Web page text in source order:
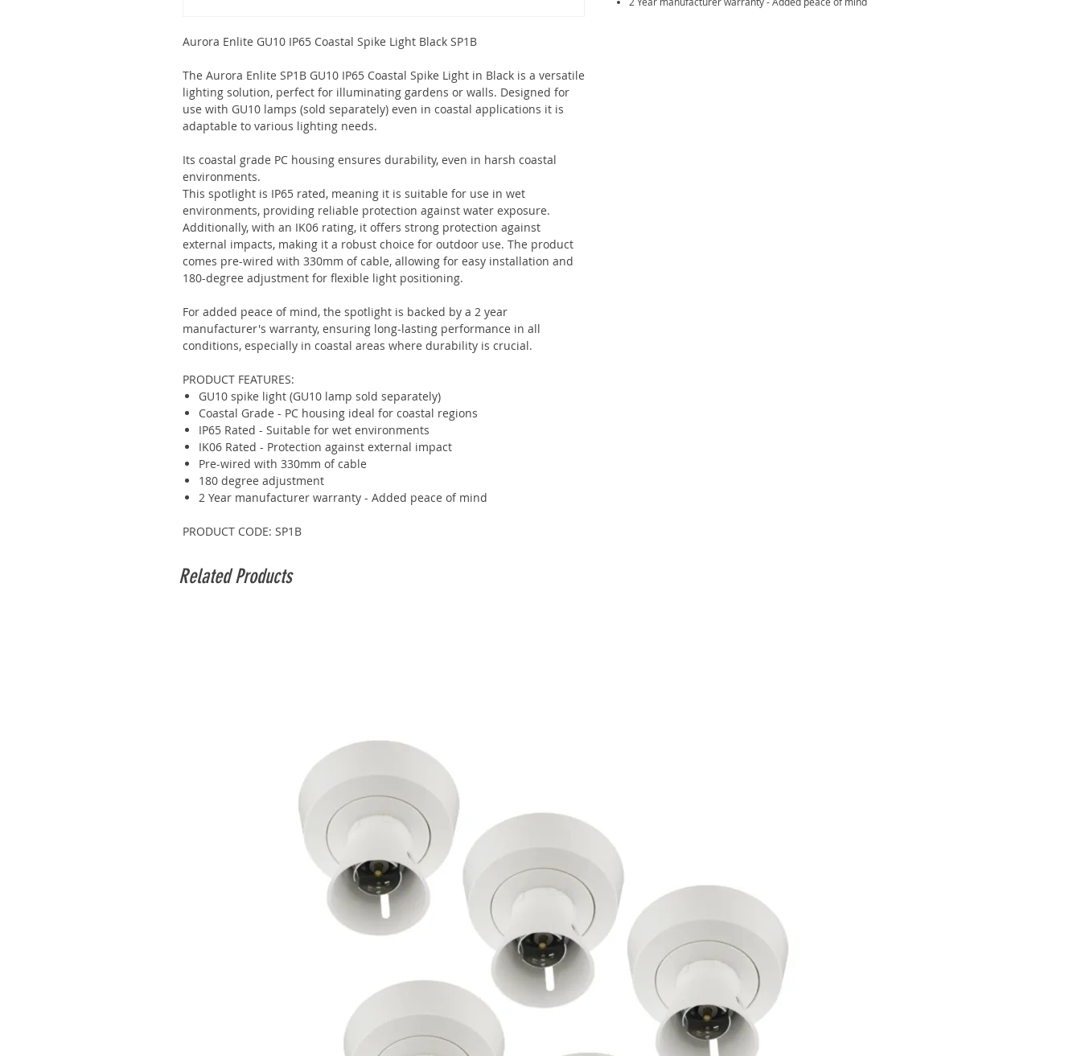
Aurora Enlite GU10 IP65 Coastal Spike Light Black SP1B
The Aurora Enlite SP1B GU10 IP65 Coastal Spike Light in Black is a versatile
lighting solution, perfect for illuminating gardens or walls. Designed for
use with GU10 lamps (sold separately) even in coastal applications it is
adaptable to various lighting needs.
Its coastal grade PC housing ensures durability, even in harsh coastal
environments.
This spotlight is IP65 rated, meaning it is suitable for use in wet
environments, providing reliable protection against water exposure.
Additionally, with an IK06 rating, it offers strong protection against
external impacts, making it a robust choice for outdoor use. The product
comes pre-wired with 330mm of cable, allowing for easy installation and
180-degree adjustment for flexible light positioning.
For added peace of mind, the spotlight is backed by a 2 year
manufacturer's warranty, ensuring long-lasting performance in all
conditions, especially in coastal areas where durability is crucial.
PRODUCT FEATURES:
GU10 spike light (GU10 lamp sold separately)
Coastal Grade - PC housing ideal for coastal regions
IP65 Rated - Suitable for wet environments
IK06 Rated - Protection against external impact
Pre-wired with 330mm of cable
180 degree adjustment
2 Year manufacturer warranty - Added peace of mind
PRODUCT CODE: SP1B
Related Products